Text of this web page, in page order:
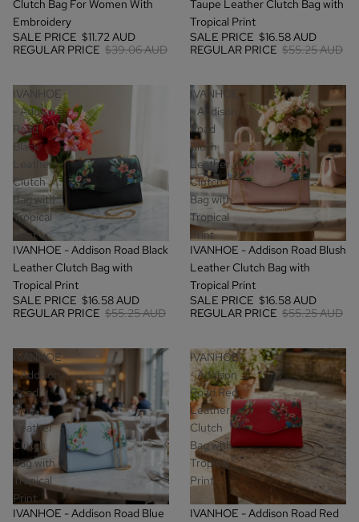
Clutch Bag For Women With
Embroidery
SALE PRICE $11.72 AUD
REGULAR PRICE $39.06 AUD
Taupe Leather Clutch Bag with
Tropical Print
SALE PRICE $16.58 AUD
REGULAR PRICE $55.25 AUD
IVANHOE
- Addison
Road
Black
Leather
Clutch
Bag with
Tropical
Print
SALE
IVANHOE - Addison Road Black
Leather Clutch Bag with
Tropical Print
SALE PRICE $16.58 AUD
REGULAR PRICE $55.25 AUD
IVANHOE
- Addison
Road
Blush
Leather
Clutch
Bag with
Tropical
Print
SALE
IVANHOE - Addison Road Blush
Leather Clutch Bag with
Tropical Print
SALE PRICE $16.58 AUD
REGULAR PRICE $55.25 AUD
IVANHOE
- Addison
Road
Blue
Leather
Clutch
Bag with
Tropical
Print
SALE
IVANHOE - Addison Road Blue
IVANHOE
- Addison
Road Red
Leather
Clutch
Bag with
Tropical
Print
SALE
IVANHOE - Addison Road Red